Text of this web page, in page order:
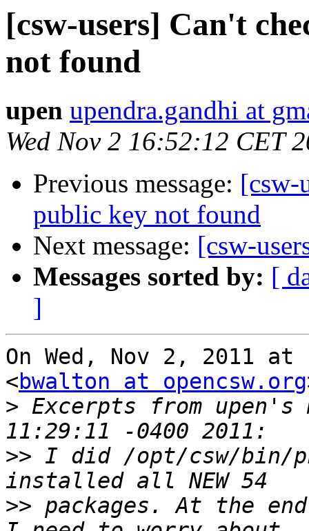
[csw-users] Can't
not found
upen upendra.gandhi at
Wed Nov 2 16:52:12 CET
Previous message: [csw-
public key not found
Next message: [csw-
Messages sorted by: [
]
On Wed, Nov 2, 2011 at
<bwalton at opencsw.org
> Excerpts from upen's
>> I did /opt/csw/bin/
>> packages. At the end